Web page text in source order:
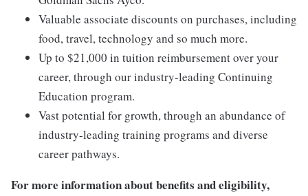
Valuable associate discounts on purchases, including
food, travel, technology and so much more.
Up to $21,000 in tuition reimbursement over your
career, through our industry-leading Continuing
Education program.
Vast potential for growth, through an abundance of
industry-leading training programs and diverse
career pathways.
For more information about benefits and eligibility,